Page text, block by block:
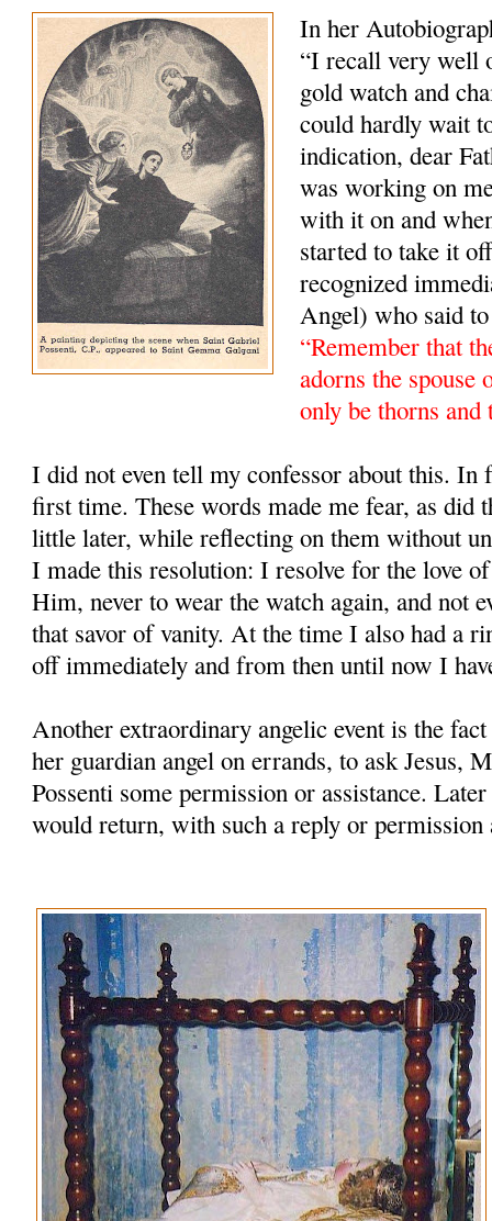
In her
“I recall very well
gold watch and
could hardly wait
indication, dear
was working on
with it on and
started to take it
recognized
Angel) who said
“Remember that
adorns the
only be thorns and
I did not even tell my confessor about this.
first time. These words made me fear, as did
little later, while reflecting on them without
I made this resolution: I resolve for the love of
Him, never to wear the watch again, and not
that savor of vanity. At the time I also had a
off immediately and from then until now I
Another extraordinary angelic event is the
her guardian angel on errands, to ask Jesus,
Possenti some permission or assistance.
would return, with such a reply or permission